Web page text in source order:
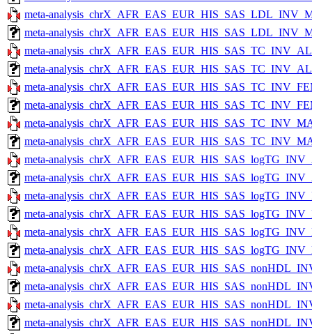
meta-
meta-
meta-
meta-
meta-
meta-
meta-
meta-
meta-
meta-
meta-
meta-
meta-
meta-
meta-
meta-
meta-
meta-